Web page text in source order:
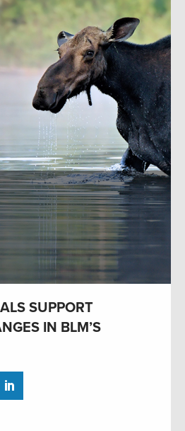
SUPPORT
IN BLM’S